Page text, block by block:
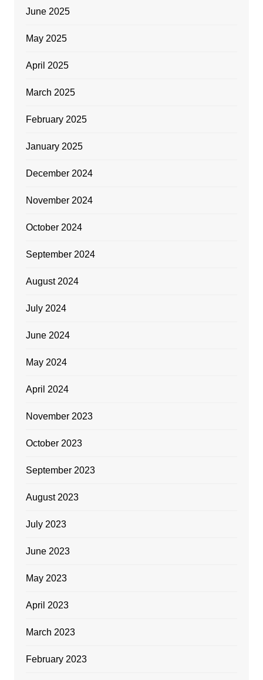
June 2025
May 2025
April 2025
March 2025
February 2025
January 2025
December 2024
November 2024
October 2024
September 2024
August 2024
July 2024
June 2024
May 2024
April 2024
November 2023
October 2023
September 2023
August 2023
July 2023
June 2023
May 2023
April 2023
March 2023
February 2023